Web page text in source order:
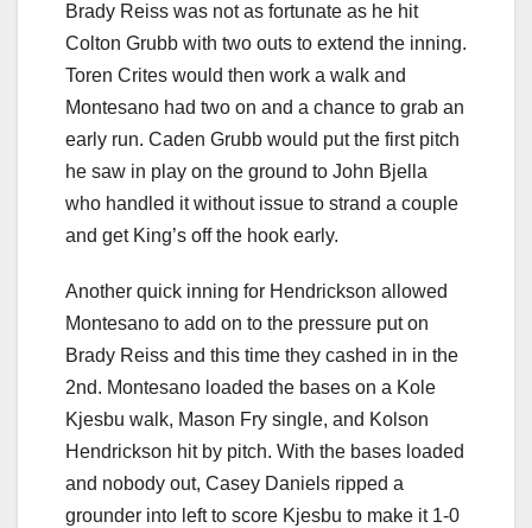
Brady Reiss was not as fortunate as he hit
Colton Grubb with two outs to extend the inning.
Toren Crites would then work a walk and
Montesano had two on and a chance to grab an
early run. Caden Grubb would put the first pitch
he saw in play on the ground to John Bjella
who handled it without issue to strand a couple
and get King’s off the hook early.
Another quick inning for Hendrickson allowed
Montesano to add on to the pressure put on
Brady Reiss and this time they cashed in in the
2nd. Montesano loaded the bases on a Kole
Kjesbu walk, Mason Fry single, and Kolson
Hendrickson hit by pitch. With the bases loaded
and nobody out, Casey Daniels ripped a
grounder into left to score Kjesbu to make it 1-0